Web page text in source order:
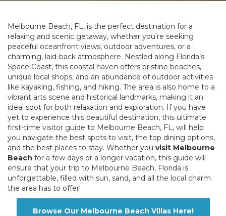
Melbourne Beach, FL, is the perfect destination for a
relaxing and scenic getaway, whether you’re seeking
peaceful oceanfront views, outdoor adventures, or a
charming, laid-back atmosphere. Nestled along Florida’s
Space Coast, this coastal haven offers pristine beaches,
unique local shops, and an abundance of outdoor activities
like kayaking, fishing, and hiking. The area is also home to a
vibrant arts scene and historical landmarks, making it an
ideal spot for both relaxation and exploration. If you have
yet to experience this beautiful destination, this ultimate
first-time visitor guide to Melbourne Beach, FL, will help
you navigate the best spots to visit, the top dining options,
and the best places to stay. Whether you visit Melbourne
Beach for a few days or a longer vacation, this guide will
ensure that your trip to Melbourne Beach, Florida is
unforgettable, filled with sun, sand, and all the local charm
the area has to offer!
Browse Our Melbourne Beach Villas Here!